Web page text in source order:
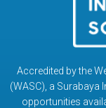
Accredited by the
(WASC), a
opportunities